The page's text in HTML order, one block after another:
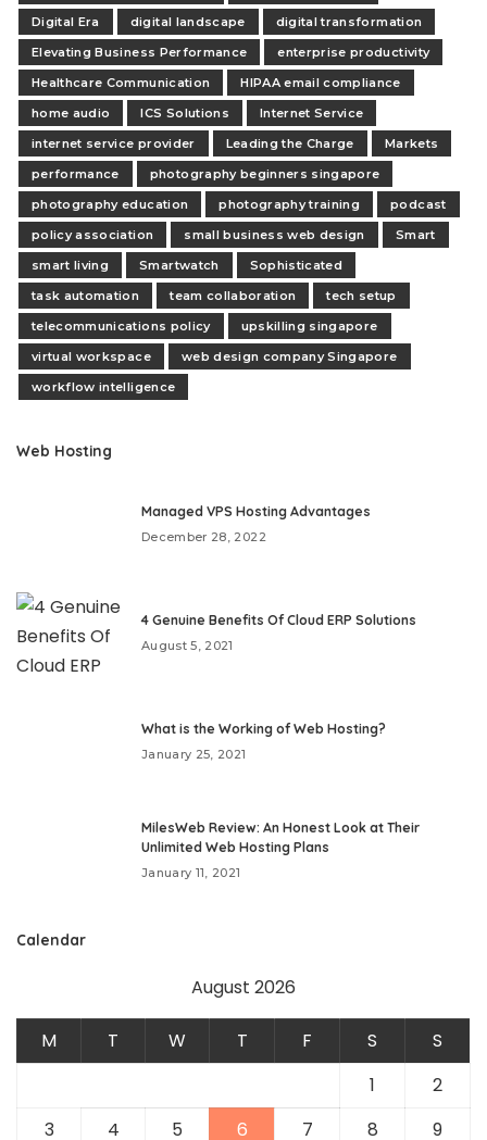
Digital Era
digital landscape
digital transformation
Elevating Business Performance
enterprise productivity
Healthcare Communication
HIPAA email compliance
home audio
ICS Solutions
Internet Service
internet service provider
Leading the Charge
Markets
performance
photography beginners singapore
photography education
photography training
podcast
policy association
small business web design
Smart
smart living
Smartwatch
Sophisticated
task automation
team collaboration
tech setup
telecommunications policy
upskilling singapore
virtual workspace
web design company Singapore
workflow intelligence
Web Hosting
Managed VPS Hosting Advantages
December 28, 2022
4 Genuine Benefits Of Cloud ERP Solutions
August 5, 2021
What is the Working of Web Hosting?
January 25, 2021
MilesWeb Review: An Honest Look at Their
Unlimited Web Hosting Plans
January 11, 2021
Calendar
August 2026
M T W T F S
S
1
2
3
4 5 6 7 8 9